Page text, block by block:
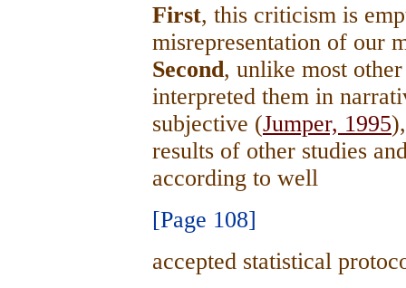
First, this criticism is
misrepresentation of our
Second, unlike most
interpreted them in
subjective (Jumper, 1995
results of other studies
according to well
[Page 108]
accepted statistical